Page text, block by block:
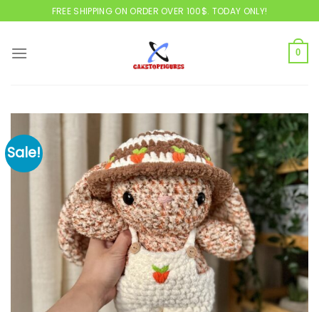
to
FREE SHIPPING ON ORDER OVER 100$. TODAY ONLY!
0
Sale!